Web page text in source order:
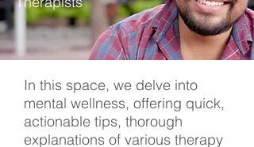
In this space, we delve into
mental wellness, offering quick,
actionable tips, thorough
explanations of various therapy